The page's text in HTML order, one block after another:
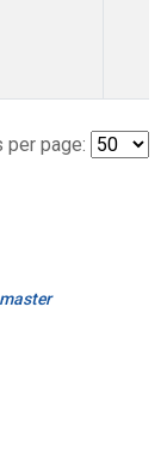
per page: